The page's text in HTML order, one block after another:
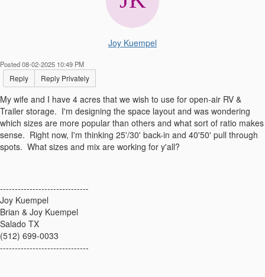
Joy Kuempel
Posted 08-02-2025 10:49 PM
Reply Reply Privately
My wife and I have 4 acres that we wish to use for open-air RV &
Trailer storage. I'm designing the space layout and was wondering
which sizes are more popular than others and what sort of ratio makes
sense. Right now, I'm thinking 25'/30' back-in and 40'50' pull through
spots. What sizes and mix are working for y'all?
------------------------------
Joy Kuempel
Brian & Joy Kuempel
Salado TX
(512) 699-0033
------------------------------